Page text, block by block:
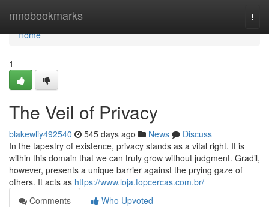
mnobookmarks
Home
Home
1
The Veil of Privacy
blakewliy492540 545 days ago News
Discuss
In the tapestry of existence, privacy stands as a vital right. It is
within this domain that we can truly grow without judgment. Gradil,
however, presents a unique barrier against the prying gaze of
others. It acts as https://www.loja.topcercas.com.br/
Comments
Who Upvoted